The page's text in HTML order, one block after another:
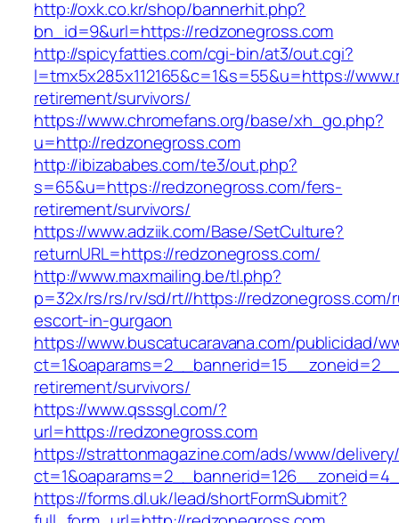
http://oxk.co.kr/shop/bannerhit.php?
bn_id=9&url=https://redzonegross.com
http://spicyfatties.com/cgi-bin/at3/out.cgi?
l=tmx5x285x112165&c=1&s=55&u=https://
retirement/survivors/
https://www.chromefans.org/base/xh_go.php?
u=http://redzonegross.com
http://ibizababes.com/te3/out.php?
s=65&u=https://redzonegross.com/fers-
retirement/survivors/
https://www.adziik.com/Base/SetCulture?
returnURL=https://redzonegross.com/
http://www.maxmailing.be/tl.php?
p=32x/rs/rs/rv/sd/rt//https://redzonegross.com/
escort-in-gurgaon
https://www.buscatucaravana.com/publicidad/
retirement/survivors/
https://www.qsssgl.com/?
url=https://redzonegross.com
https://strattonmagazine.com/ads/www/
https://forms.dl.uk/lead/shortFormSubmit?